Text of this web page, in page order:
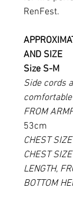
RenFest.
AND SIZE
Size S-M
Side cords
FROM
53cm
CHEST
CHEST
LENGTH,
BOTTOM